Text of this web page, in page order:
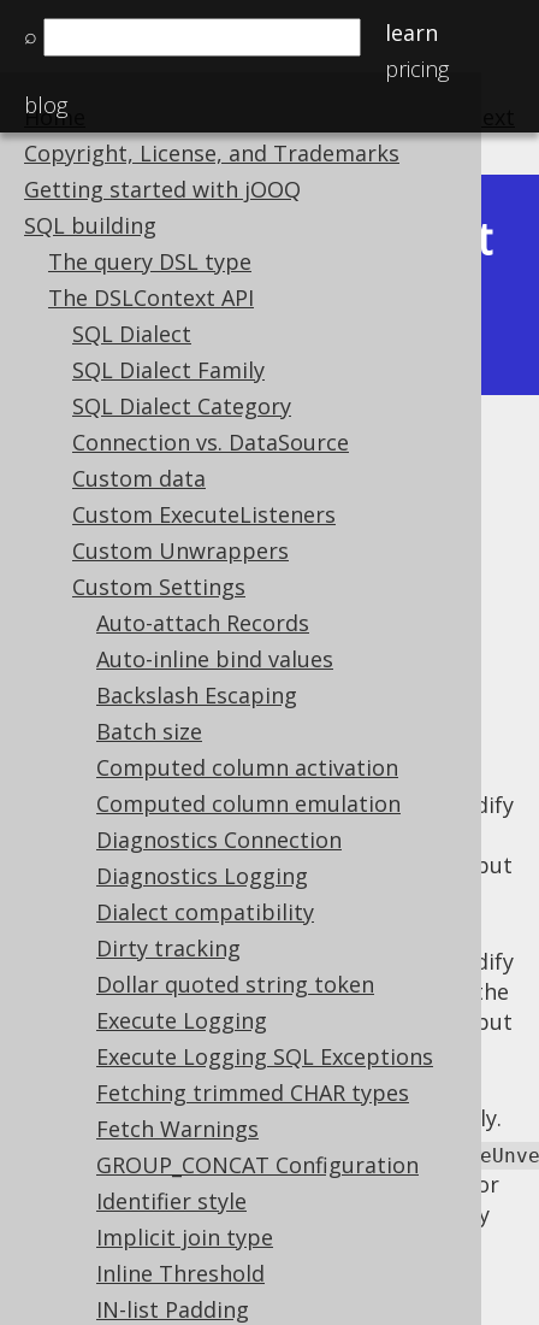
⌕
learn
pricing
blog
Home
Copyright, License, and Trademarks
Getting started with jOOQ
SQL building
The query DSL type
The DSLContext API
SQL Dialect
SQL Dialect Family
SQL Dialect Category
Connection vs. DataSource
Custom data
Custom ExecuteListeners
Custom Unwrappers
Custom Settings
Auto-attach Records
Auto-inline bind values
Backslash Escaping
Batch size
Computed column activation
Computed column emulation
Diagnostics Connection
Diagnostics Logging
Dialect compatibility
Dirty tracking
Dollar quoted string token
Execute Logging
Execute Logging SQL Exceptions
Fetching trimmed CHAR types
Fetch Warnings
GROUP_CONCAT Configuration
Identifier style
Implicit join type
Inline Threshold
IN-list Padding
Available in versions:
Latest
(3.21)|3.20|3.19
|3.14|3.13
Optimistic Locking
Supported by ✅ Open Source Edition
✅ Express Edition ✅ Professional Edition
✅ Enterprise Edition
There are two settings governing the
behaviour of the jOOQoptimistic locking
feature:
updateRecordVersion: Whether
UpdatableRecord instances should modify
the record version prior to storing the
record. This feature is independent of, but
related to optimistic locking.
updateRecordTimestamp
UpdatableRecord
instances should modify
the record timestamp prior to storing the
record. This feature is independent of, but
related to optimistic locking.
executeWithOptimisticLocking
allows for turning off the feature entirely.
This allows for turning off the feature for
updatable records
who are not explicitly
versioned.
Example configuration